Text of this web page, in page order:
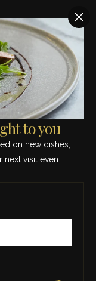
–
updated
that will
to you
on new dishes,
next visit even